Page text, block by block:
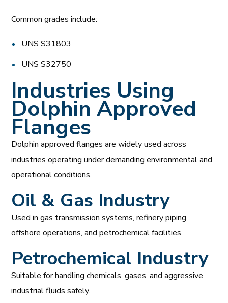
Common grades include:
UNS S31803
UNS S32750
Industries Using
Dolphin Approved
Flanges
Dolphin approved flanges are widely used across
industries operating under demanding environmental and
operational conditions.
Oil & Gas Industry
Used in gas transmission systems, refinery piping,
offshore operations, and petrochemical facilities.
Petrochemical Industry
Suitable for handling chemicals, gases, and aggressive
industrial fluids safely.